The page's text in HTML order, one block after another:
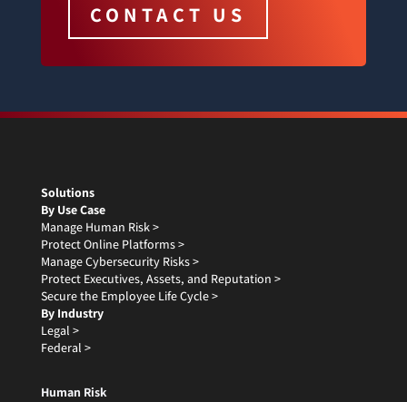
CONTACT US
Solutions
By Use Case
Manage Human Risk >
Protect Online Platforms >
Manage Cybersecurity Risks >
Protect Executives, Assets, and Reputation >
Secure the Employee Life Cycle >
By Industry
Legal >
Federal >
Human Risk